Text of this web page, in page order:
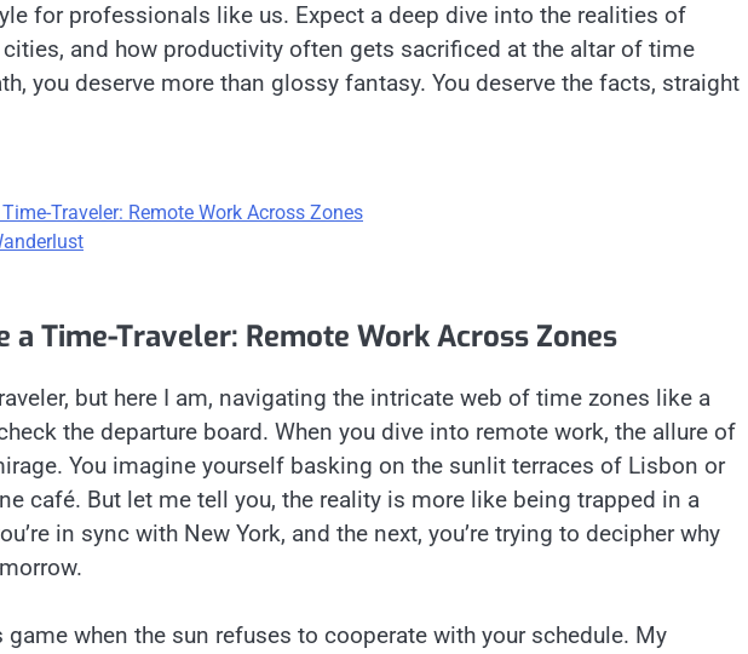
for professionals like us. Expect a deep dive into the realities of
cities, and how productivity often gets sacrificed at the altar of time
you deserve more than glossy fantasy. You deserve the facts, straight
Traveler: Remote Work Across Zones
a Time-Traveler: Remote Work Across Zones
but here I am, navigating the intricate web of time zones like a
the departure board. When you dive into remote work, the allure of
You imagine yourself basking on the sunlit terraces of Lisbon or
café. But let me tell you, the reality is more like being trapped in a
in sync with New York, and the next, you’re trying to decipher why
when the sun refuses to cooperate with your schedule. My